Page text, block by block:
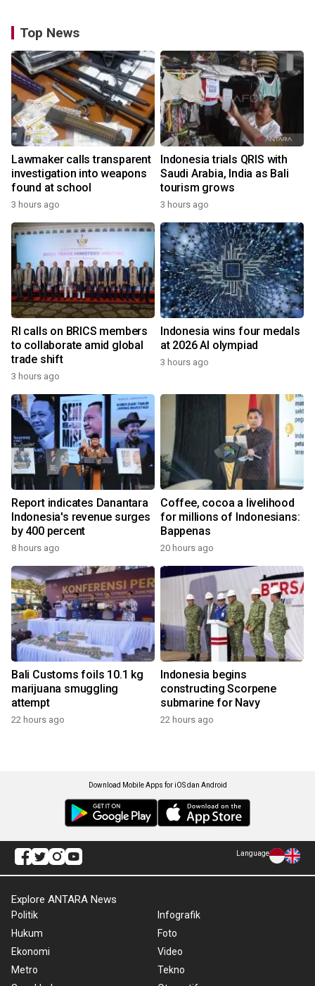
Top News
Lawmaker calls transparent
investigation into weapons
found at school
3 hours ago
Indonesia trials QRIS with
Saudi Arabia, India as Bali
tourism grows
3 hours ago
RI calls on BRICS members
to collaborate amid global
trade shift
3 hours ago
Indonesia wins four medals
at 2026 AI olympiad
3 hours ago
Report indicates Danantara
Indonesia's revenue surges
by 400 percent
8 hours ago
Coffee, cocoa a livelihood
for millions of Indonesians:
Bappenas
20 hours ago
Bali Customs foils 10.1 kg
marijuana smuggling
attempt
22 hours ago
Indonesia begins
constructing Scorpene
submarine for Navy
22 hours ago
Download Mobile Apps for iOS dan Android
Language
Explore ANTARA News
Politik
Hukum
Ekonomi
Metro
Infografik
Foto
Video
Tekno